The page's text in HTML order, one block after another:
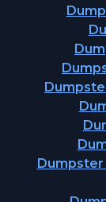
Dumpster